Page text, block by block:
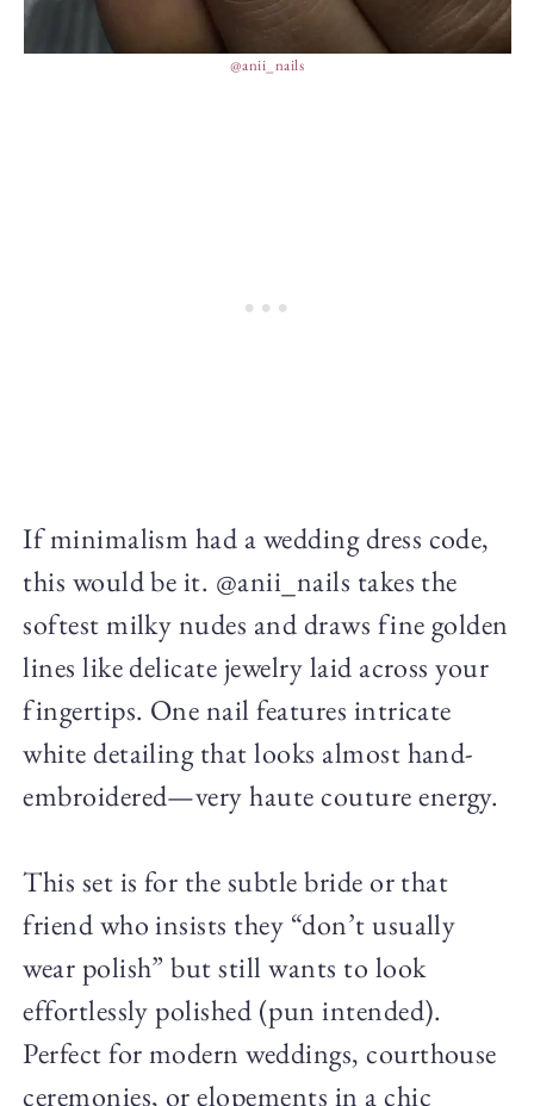
@anii_nails
If minimalism had a wedding dress code,
this would be it. @anii_nails takes the
softest milky nudes and draws fine golden
lines like delicate jewelry laid across your
fingertips. One nail features intricate
white detailing that looks almost hand-
embroidered—very haute couture energy.
This set is for the subtle bride or that
friend who insists they “don’t usually
wear polish” but still wants to look
effortlessly polished (pun intended).
Perfect for modern weddings, courthouse
ceremonies, or elopements in a chic